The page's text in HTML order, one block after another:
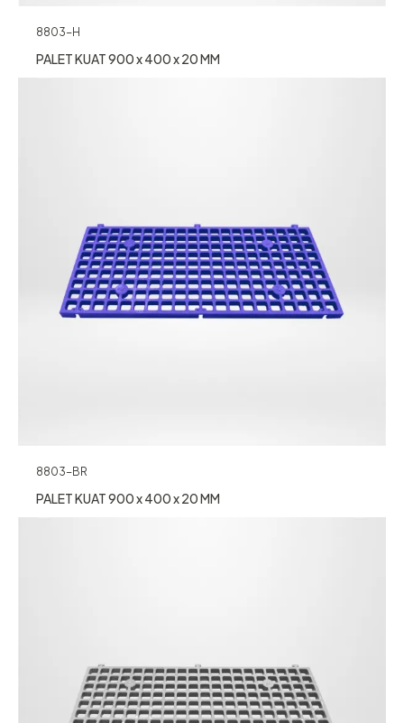
8803-H
PALET KUAT 900 x 400 x 20 MM
8803-BR
PALET KUAT 900 x 400 x 20 MM